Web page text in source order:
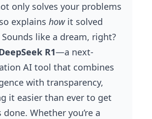
only solves your problems
explains howit solved
like a dream, right?
R1—a next-
AI tool that combines
with transparency,
it easier than ever to get
Whether you’re a